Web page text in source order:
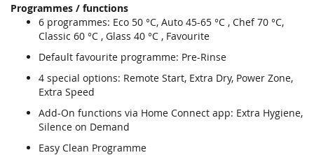
Programmes / functions
6 programmes: Eco 50 °C, Auto 45-65 °C , Chef 70 °C,
Classic 60 °C , Glass 40 °C , Favourite
Default favourite programme: Pre-Rinse
4 special options: Remote Start, Extra Dry, Power Zone,
Extra Speed
Add-On functions via Home Connect app: Extra Hygiene,
Silence on Demand
Easy Clean Programme